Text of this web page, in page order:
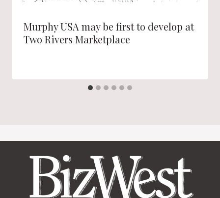
Murphy USA may be first to develop at
Two Rivers Marketplace